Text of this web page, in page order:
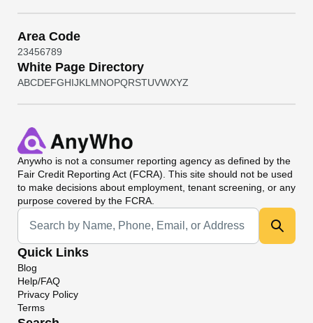
Area Code
23456789
White Page Directory
ABCDEFGHIJKL MNOPQRSTUVWXYZ
Anywho is not a consumer reporting agency as defined by the
Fair Credit Reporting Act (FCRA). This site should not be used
to make decisions about employment, tenant screening, or any
purpose covered by the FCRA.
Universal Search
Quick Links
Blog
Help/FAQ
Privacy Policy
Terms